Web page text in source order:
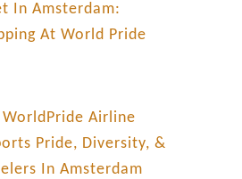
In Amsterdam:
At World Pride
WorldPride Airline
Pride, Diversity, &
In Amsterdam